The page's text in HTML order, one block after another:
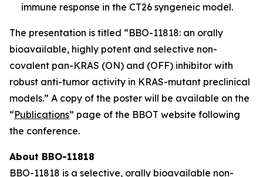
immune response in the CT26 syngeneic model.
The presentation is titled “BBO-11818: an orally
bioavailable, highly potent and selective non-
covalent pan-KRAS (ON) and (OFF) inhibitor with
robust anti-tumor activity in KRAS-mutant preclinical
models.” A copy of the poster will be available on the
“Publications” page of the BBOT website following
the conference.
About BBO-11818
BBO-11818 is a selective, orally bioavailable non-